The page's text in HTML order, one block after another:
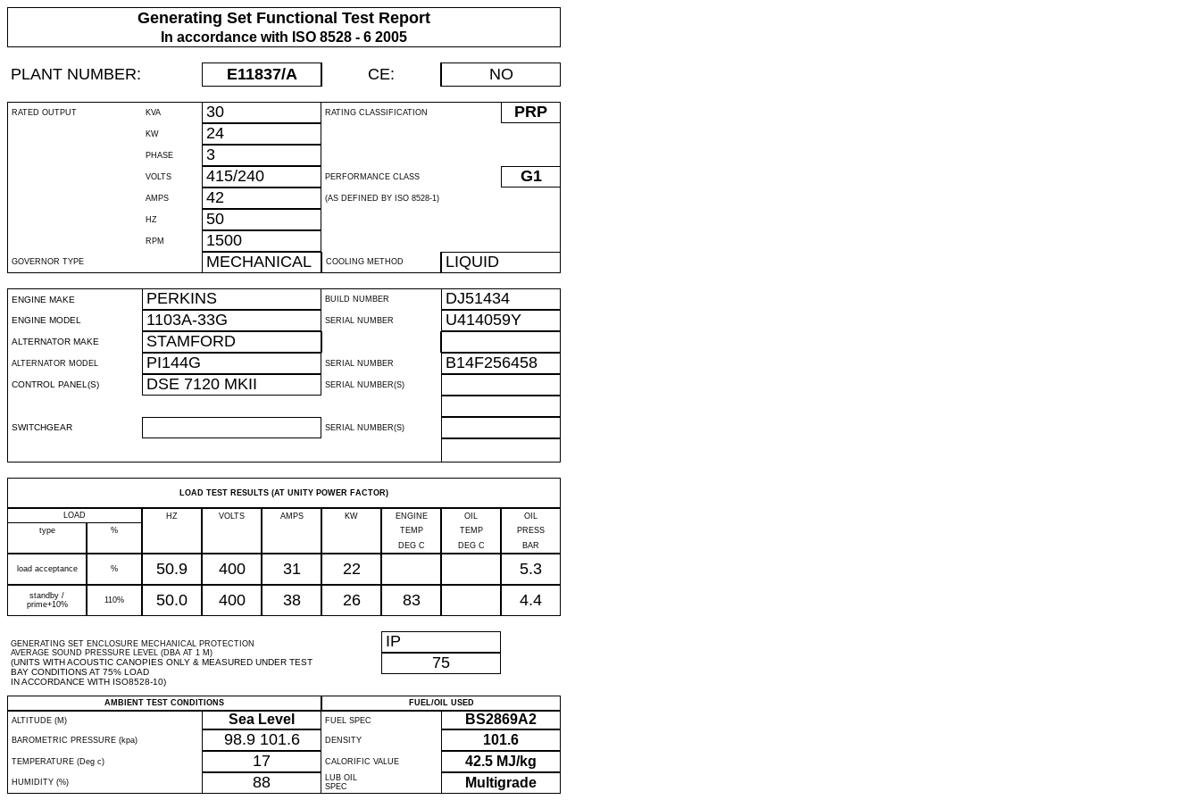
Generating Set Functional Test Report
In accordance with ISO 8528 - 6 2005
PLANT NUMBER: E11837/A CE: NO
RATED OUTPUT KVA 30 RATING CLASSIFICATION PRP
KW 24
PHASE 3
VOLTS 415/240 PERFORMANCE CLASS G1
AMPS 42 (AS DEFINED BY ISO 8528-1)
HZ 50
RPM 1500
GOVERNOR TYPE MECHANICAL COOLING METHOD LIQUID
ENGINE MAKE PERKINS BUILD NUMBER DJ51434
ENGINE MODEL 1103A-33G SERIAL NUMBER U414059Y
ALTERNATOR MAKE STAMFORD
ALTERNATOR MODEL PI144G SERIAL NUMBER B14F256458
CONTROL PANEL(S) DSE 7120 MKII SERIAL NUMBER(S)
SWITCHGEAR SERIAL NUMBER(S)
LOAD TEST RESULTS (AT UNITY POWER FACTOR)
LOAD HZ VOLTS AMPS KW ENGINE OIL
OIL
type
% TEMP TEMP
PRESS
DEG C
DEG C BAR
load acceptance % 50.9 400 31 22 5.3
standby /
prime+10%
110% 50.0 400 38 26 83 4.4
GENERATING SET ENCLOSURE MECHANICAL PROTECTION
AVERAGE SOUND PRESSURE LEVEL (DBA AT 1 M)
(UNITS WITH ACOUSTIC CANOPIES ONLY & MEASURED UNDER TEST
BAY CONDITIONS AT 75% LOAD
IN ACCORDANCE WITH ISO8528-10)
IP
75
AMBIENT TEST CONDITIONS
FUEL/OIL USED
ALTITUDE (M)
Sea Level FUEL SPEC BS2869A2
BAROMETRIC PRESSURE (kpa) 98.9 101.6 DENSITY 101.6
TEMPERATURE (Deg c) 17 CALORIFIC VALUE 42.5 MJ/kg
HUMIDITY (%) 88
LUB OIL
SPEC
Multigrade